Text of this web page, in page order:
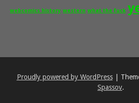
webcomics history western what the fuck
Proudly powered by WordPress
Spassov.